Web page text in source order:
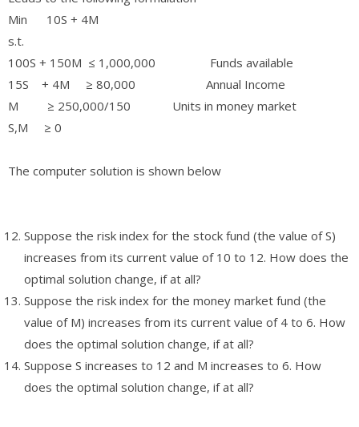
Min 10S + 4M
s.t.
100S + 150M ≤ 1,000,000 Funds available
15S + 4M ≥ 80,000 Annual Income
M ≥ 250,000/150 Units in money market
S,M ≥ 0
The computer solution is shown below
Suppose the risk index for the stock fund (the value of S)
increases from its current value of 10 to 12. How does the
optimal solution change, if at all?
Suppose the risk index for the money market fund (the
value of M) increases from its current value of 4 to 6. How
does the optimal solution change, if at all?
Suppose S increases to 12 and M increases to 6. How
does the optimal solution change, if at all?